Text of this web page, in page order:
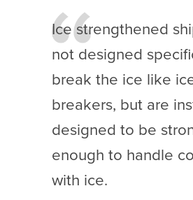
Ice strengthened
not designed
break the ice like
breakers, but are
designed to be
enough to handle
with ice.